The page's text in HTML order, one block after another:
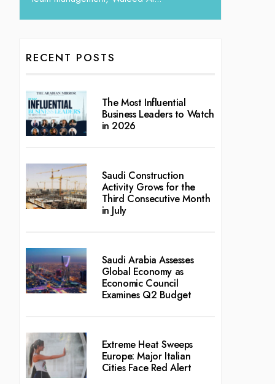
RECENT POSTS
The Most Influential
Business Leaders to Watch
in 2026
Saudi Construction
Activity Grows for the
Third Consecutive Month
in July
Saudi Arabia Assesses
Global Economy as
Economic Council
Examines Q2 Budget
Extreme Heat Sweeps
Europe: Major Italian
Cities Face Red Alert